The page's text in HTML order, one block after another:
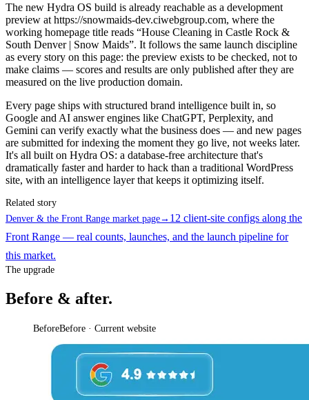
The new Hydra OS build is already reachable as a development
preview at https://snowmaids-dev.ciwebgroup.com, where the
working homepage title reads “House Cleaning in Castle Rock &
South Denver | Snow Maids”. It follows the same launch discipline
as every story on this page: the preview exists to be checked, not to
make claims — scores and results are only published after they are
measured on the live production domain.
Every page ships with structured brand intelligence built in, so
Google and AI answer engines like ChatGPT, Perplexity, and
Gemini can verify exactly what the business does — and new pages
are submitted for indexing the moment they go live, not weeks later.
It's all built on Hydra OS: a database-free architecture that's
dramatically faster and harder to hack than a traditional WordPress
site, with an intelligence layer that keeps it optimizing itself.
Related story
Denver & the Front Range market page→ 12 client-site configs along the
Front Range — real counts, launches, and the launch pipeline for
this market.
The upgrade
Before & after.
BeforeBefore · Current website